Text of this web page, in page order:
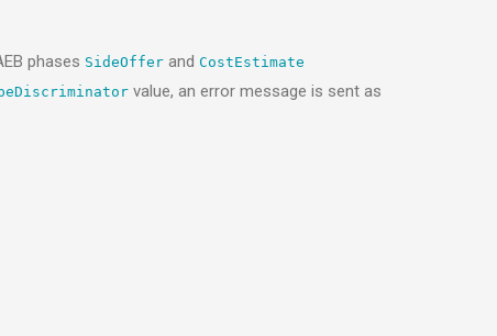
phases SideOffer and CostEstimate
value, an error message is sent as